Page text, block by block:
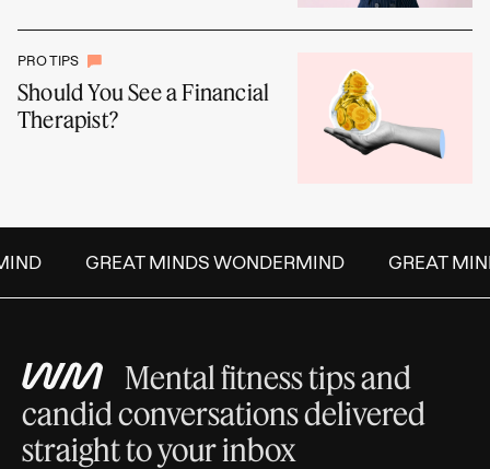
PRO TIPS
Should You See a Financial
Therapist?
GREAT MINDS WONDERMIND GREAT
Mental fitness tips and
candid conversations delivered
straight to your inbox